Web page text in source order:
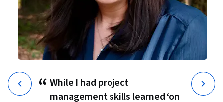
“ While I had project
management skills learned ‘on